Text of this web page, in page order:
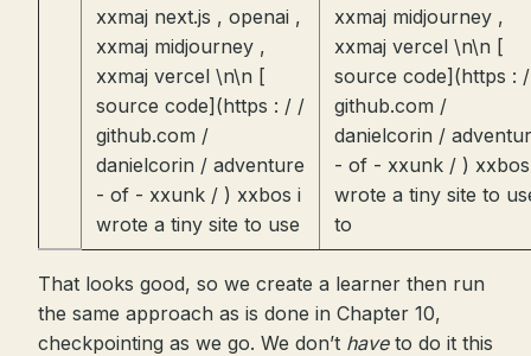
xxmaj next.js , openai ,
xxmaj midjourney ,
xxmaj vercel \n\n [
source code](https : / /
github.com /
danielcorin / adventure
- of - xxunk / ) xxbos i
wrote a tiny site to use
xxmaj midjourney ,
xxmaj vercel \n\n [
source code](https :
github.com /
danielcorin /
- of - xxunk / )
wrote a tiny site to
to
That looks good, so we create a learner then run
the same approach as is done in Chapter 10,
checkpointing as we go. We don’t haveto do it this